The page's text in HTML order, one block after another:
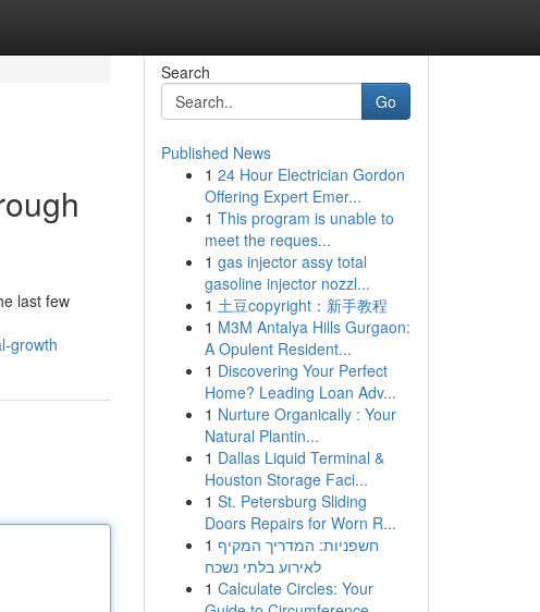
last few
growth
Search
Go
Published News
1 24 Hour Electrician Gordon
Offering Expert Emer...
1 This program is unable to
meet the reques...
1 gas injector assy total
gasoline injector nozzl...
1 土豆copyright：新手教程
1 M3M Antalya Hills Gurgaon:
A Opulent Resident...
1 Discovering Your Perfect
Home? Leading Loan Adv...
1 Nurture Organically : Your
Natural Plantin...
1 Dallas Liquid Terminal &
Houston Storage Faci...
1 St. Petersburg Sliding
Doors Repairs for Worn R...
1 חשפניות: המדריך המקיף
לאירוע בלתי נשכח
1 Calculate Circles: Your